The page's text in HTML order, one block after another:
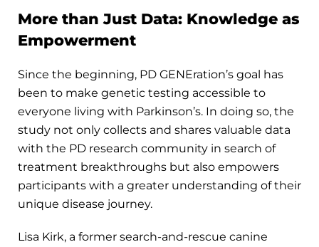
More than Just Data: Knowledge as
Empowerment
Since the beginning, PD GENEration’s goal has
been to make genetic testing accessible to
everyone living with Parkinson’s. In doing so, the
study not only collects and shares valuable data
with the PD research community in search of
treatment breakthroughs but also empowers
participants with a greater understanding of their
unique disease journey.
Lisa Kirk, a former search-and-rescue canine